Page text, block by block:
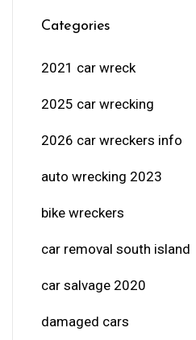
Categories
2021 car wreck
2025 car wrecking
2026 car wreckers info
auto wrecking 2023
bike wreckers
car removal south island
car salvage 2020
damaged cars